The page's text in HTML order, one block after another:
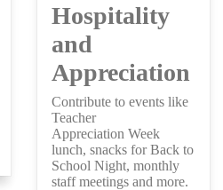
Hospitality
and
Appreciation
Contribute to events like
Teacher
Appreciation Week
lunch, snacks for Back to
School Night, monthly
staff meetings and more.